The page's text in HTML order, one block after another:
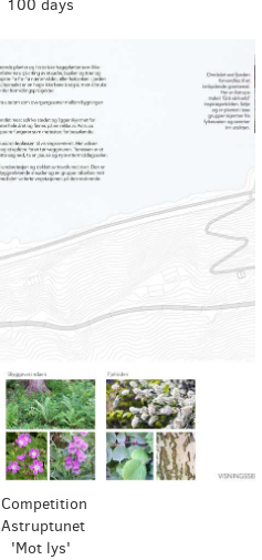
100 days
Competition
Astruptunet
'Mot lys'